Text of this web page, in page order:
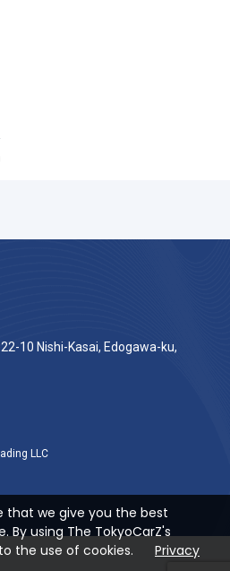
10 Nishi-Kasai, Edogawa-ku,
LLC
that we give you the best
By using The TokyoCarZ's
the use of cookies.
Privacy